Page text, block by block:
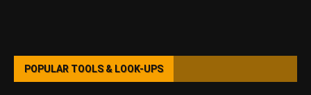
POPULAR TOOLS & LOOK-UPS